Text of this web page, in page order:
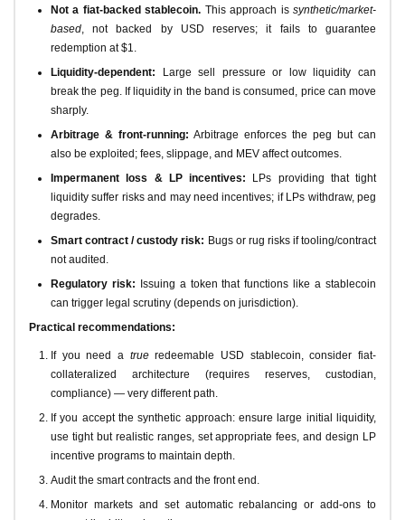
Not a fiat-backed stablecoin. This approach issynthetic/market-
based , not backed by USD reserves; it fails to guarantee
redemption at $1.
Liquidity-dependent: Large sell pressure or low liquidity can
break the peg. If liquidity in the band is consumed, price can move
sharply.
Arbitrage & front-running: Arbitrage enforces the peg but can
also be exploited; fees, slippage, and MEV affect outcomes.
Impermanent loss & LP incentives: LPs providing that tight
liquidity suffer risks and may need incentives; if LPs withdraw, peg
degrades.
Smart contract / custody risk: Bugs or rug risks if tooling/contract
not audited.
Regulatory risk: Issuing a token that functions like a stablecoin
can trigger legal scrutiny (depends on jurisdiction).
Practical recommendations:
If you need a trueredeemable USD stablecoin, consider fiat-
collateralized architecture (requires reserves, custodian,
compliance) — very different path.
If you accept the synthetic approach: ensure large initial liquidity,
use tight but realistic ranges, set appropriate fees, and design LP
incentive programs to maintain depth.
Audit the smart contracts and the front end.
Monitor markets and set automatic rebalancing or add-ons to